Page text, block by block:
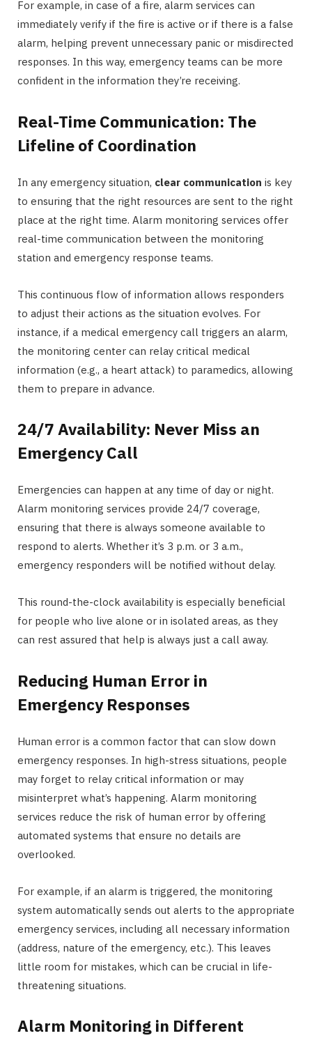
For example, in case of a fire, alarm services can
immediately verify if the fire is active or if there is a false
alarm, helping prevent unnecessary panic or misdirected
responses. In this way, emergency teams can be more
confident in the information they’re receiving.
Real-Time Communication: The
Lifeline of Coordination
In any emergency situation, clear communication is key
to ensuring that the right resources are sent to the right
place at the right time. Alarm monitoring services offer
real-time communication between the monitoring
station and emergency response teams.
This continuous flow of information allows responders
to adjust their actions as the situation evolves. For
instance, if a medical emergency call triggers an alarm,
the monitoring center can relay critical medical
information (e.g., a heart attack) to paramedics, allowing
them to prepare in advance.
24/7 Availability: Never Miss an
Emergency Call
Emergencies can happen at any time of day or night.
Alarm monitoring services provide 24/7 coverage,
ensuring that there is always someone available to
respond to alerts. Whether it’s 3 p.m. or 3 a.m.,
emergency responders will be notified without delay.
This round-the-clock availability is especially beneficial
for people who live alone or in isolated areas, as they
can rest assured that help is always just a call away.
Reducing Human Error in
Emergency Responses
Human error is a common factor that can slow down
emergency responses. In high-stress situations, people
may forget to relay critical information or may
misinterpret what’s happening. Alarm monitoring
services reduce the risk of human error by offering
automated systems that ensure no details are
overlooked.
For example, if an alarm is triggered, the monitoring
system automatically sends out alerts to the appropriate
emergency services, including all necessary information
(address, nature of the emergency, etc.). This leaves
little room for mistakes, which can be crucial in life-
threatening situations.
Alarm Monitoring in Different